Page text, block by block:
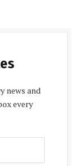
news and
every